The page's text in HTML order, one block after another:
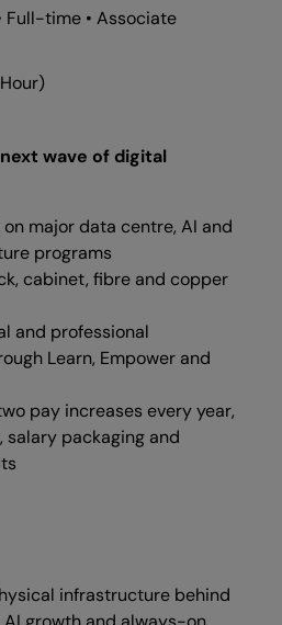
Full-time • Associate
wave of digital
major data centre, AI and
programs
cabinet, fibre and copper
and professional
Learn, Empower and
pay increases every year,
salary packaging and
infrastructure behind